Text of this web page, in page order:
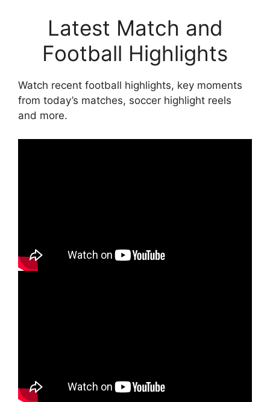
Latest Match and
Football Highlights
Watch recent football highlights, key moments
from today’s matches, soccer highlight reels
and more.